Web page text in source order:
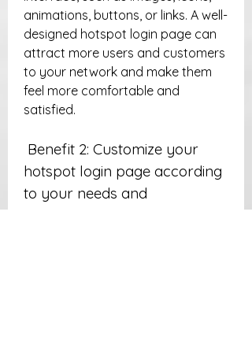
animations, buttons, or links. A well-
designed hotspot login page can
attract more users and customers
to your network and make them
feel more comfortable and
satisfied.
hotspot login page according
to your needs and